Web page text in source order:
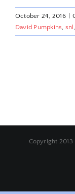
October 24, 2016
David Pumpkins, snl
Copyright